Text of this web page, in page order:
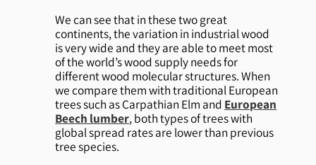
We can see that in these two great
continents, the variation in industrial wood
is very wide and they are able to meet most
of the world’s wood supply needs for
different wood molecular structures. When
we compare them with traditional European
trees such as Carpathian Elm and European
Beech lumber, both types of trees with
global spread rates are lower than previous
tree species.